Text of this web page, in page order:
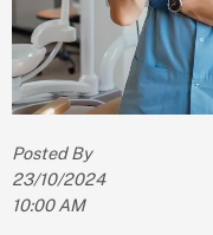
Posted By
23/10/2024
10:00 AM